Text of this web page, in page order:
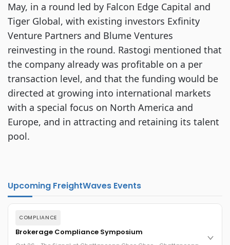
May, in a round led by Falcon Edge Capital and
Tiger Global, with existing investors Exfinity
Venture Partners and Blume Ventures
reinvesting in the round. Rastogi mentioned that
the company already was profitable on a per
transaction level, and that the funding would be
directed at growing into international markets
with a special focus on North America and
Europe, and in attracting and retaining its talent
pool.
Upcoming FreightWaves Events
COMPLIANCE
Brokerage Compliance Symposium